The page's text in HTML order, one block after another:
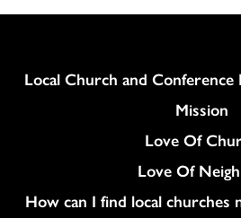
Column
Local Church and
Mission
Love Of
Love Of
How can I find local churches